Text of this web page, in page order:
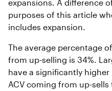
expansions. A difference
purposes of this article
includes expansion.
The average percentage
from up-selling is 34%.
have a significantly
ACV coming from up-